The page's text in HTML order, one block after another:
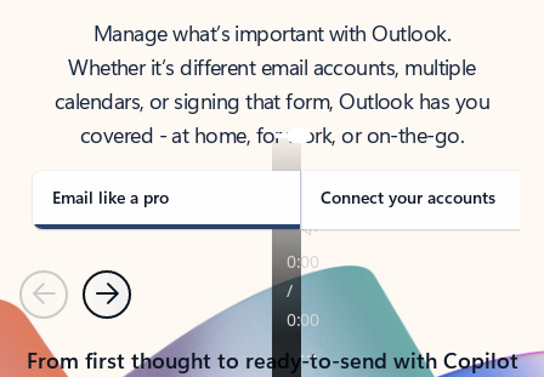
Manage what’s important with Outlook.
Whether it’s different email accounts, multiple
calendars, or signing that form, Outlook has you
covered - at home, for work, or on-the-go.
Email like a pro Connect your accounts
PreviousNext
From first thought to ready-to-send with Copilot